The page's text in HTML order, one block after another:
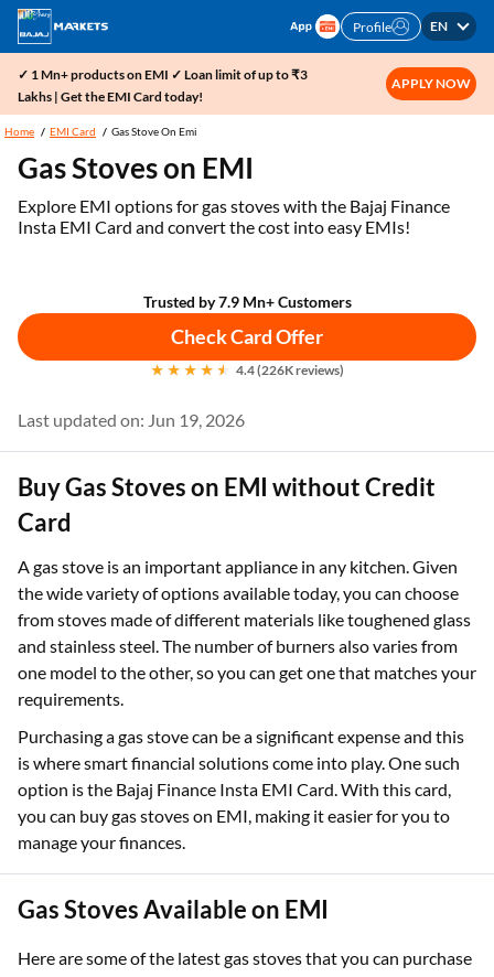
Profile EN
✓ 1 Mn+ products on EMI ✓ Loan limit of up to ₹3
Lakhs | Get the EMI Card today!
APPLY NOW
Home EMI Card Gas Stove On Emi
Gas Stoves on EMI
Explore EMI options for gas stoves with the Bajaj Finance
Insta EMI Card and convert the cost into easy EMIs!
Trusted by 7.9 Mn+ Customers
Check Card Offer
4.4 (226K reviews)
Last updated on: Jun 19, 2026
Buy Gas Stoves on EMI without Credit
Card
A gas stove is an important appliance in any kitchen. Given
the wide variety of options available today, you can choose
from stoves made of different materials like toughened glass
and stainless steel. The number of burners also varies from
one model to the other, so you can get one that matches your
requirements.
Purchasing a gas stove can be a significant expense and this
is where smart financial solutions come into play. One such
option is the Bajaj Finance Insta EMI Card. With this card,
you can buy gas stoves on EMI, making it easier for you to
manage your finances.
Gas Stoves Available on EMI
Here are some of the latest gas stoves that you can purchase